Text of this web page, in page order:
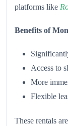
platforms like
Benefits of
Access to
More
Flexible
These rentals